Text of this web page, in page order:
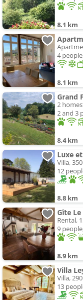
8.1 km
4
8.1 km
Grand
2
2 and 3
8.4 km
Luxe
Villa,
12
8.8 km
Gîte
Rental,
9
8.9 km
Villa
Villa,
13